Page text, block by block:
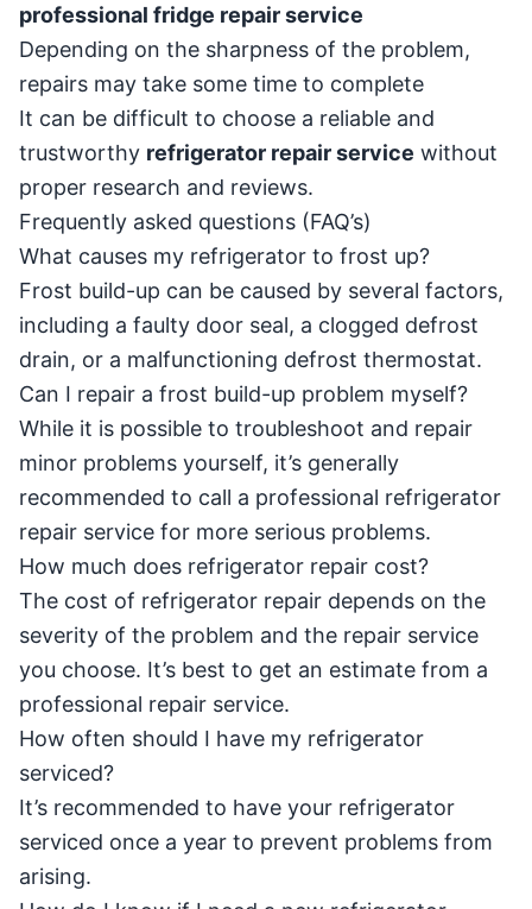
professional fridge repair service
Depending on the sharpness of the problem,
repairs may take some time to complete
It can be difficult to choose a reliable and
trustworthy refrigerator repair service without
proper research and reviews.
Frequently asked questions (FAQ’s)
What causes my refrigerator to frost up?
Frost build-up can be caused by several factors,
including a faulty door seal, a clogged defrost
drain, or a malfunctioning defrost thermostat.
Can I repair a frost build-up problem myself?
While it is possible to troubleshoot and repair
minor problems yourself, it’s generally
recommended to call a professional refrigerator
repair service for more serious problems.
How much does refrigerator repair cost?
The cost of refrigerator repair depends on the
severity of the problem and the repair service
you choose. It’s best to get an estimate from a
professional repair service.
How often should I have my refrigerator
serviced?
It’s recommended to have your refrigerator
serviced once a year to prevent problems from
arising.